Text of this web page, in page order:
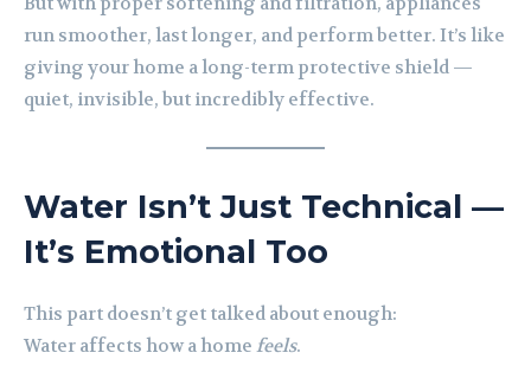
run smoother, last longer, and perform better. It’s like
giving your home a long-term protective shield —
quiet, invisible, but incredibly effective.
Water Isn’t Just Technical —
It’s Emotional Too
This part doesn’t get talked about enough:
Water affects how a home feels.